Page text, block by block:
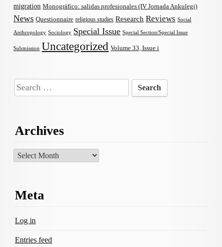
migration Monográfico: salidas profesionales (IV Jornada Ankulegi)
News Questionnaire religious studies Research Reviews Social
Anthropology Sociology Special Issue Special Section/Special Issue
Submission Uncategorized Volume 33, Issue i
Search
for:
Archives
Archives
Meta
Log in
Entries feed